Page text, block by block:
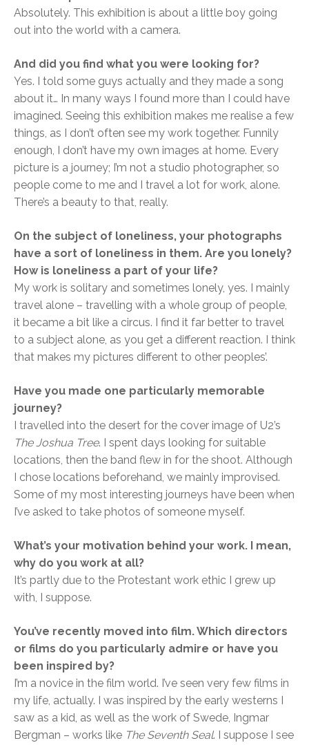
Absolutely. This exhibition is about a little boy going
out into the world with a camera.
And did you find what you were looking for?
Yes. I told some guys actually and they made a song
about it… In many ways I found more than I could have
imagined. Seeing this exhibition makes me realise a few
things, as I don’t often see my work together. Funnily
enough, I don’t have my own images at home. Every
picture is a journey; I’m not a studio photographer, so
people come to me and I travel a lot for work, alone.
There’s a beauty to that, really.
On the subject of loneliness, your photographs
have a sort of loneliness in them. Are you lonely?
How is loneliness a part of your life?
My work is solitary and sometimes lonely, yes. I mainly
travel alone – travelling with a whole group of people,
it became a bit like a circus. I find it far better to travel
to a subject alone, as you get a different reaction. I think
that makes my pictures different to other peoples’.
Have you made one particularly memorable
journey?
I travelled into the desert for the cover image of U2’s
The Joshua Tree. I spent days looking for suitable
locations, then the band flew in for the shoot. Although
I chose locations beforehand, we mainly improvised.
Some of my most interesting journeys have been when
I’ve asked to take photos of someone myself.
What’s your motivation behind your work. I mean,
why do you work at all?
It’s partly due to the Protestant work ethic I grew up
with, I suppose.
You’ve recently moved into film. Which directors
or films do you particularly admire or have you
been inspired by?
I’m a novice in the film world. I’ve seen very few films in
my life, actually. I was inspired by the early westerns I
saw as a kid, as well as the work of Swede, Ingmar
Bergman – works like The Seventh Seal. I suppose I see